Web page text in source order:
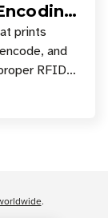
prints
and
RFID
.